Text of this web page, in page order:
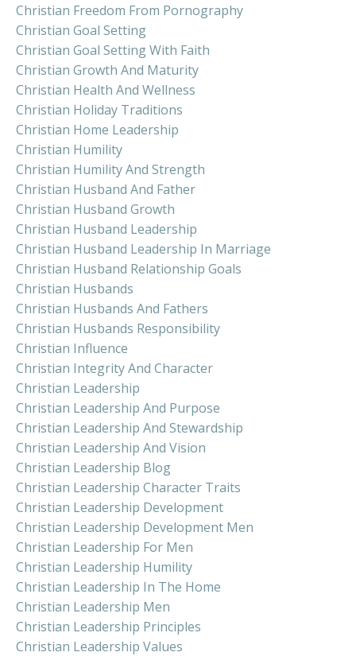
Christian Freedom From Pornography
Christian Goal Setting
Christian Goal Setting With Faith
Christian Growth And Maturity
Christian Health And Wellness
Christian Holiday Traditions
Christian Home Leadership
Christian Humility
Christian Humility And Strength
Christian Husband And Father
Christian Husband Growth
Christian Husband Leadership
Christian Husband Leadership In Marriage
Christian Husband Relationship Goals
Christian Husbands
Christian Husbands And Fathers
Christian Husbands Responsibility
Christian Influence
Christian Integrity And Character
Christian Leadership
Christian Leadership And Purpose
Christian Leadership And Stewardship
Christian Leadership And Vision
Christian Leadership Blog
Christian Leadership Character Traits
Christian Leadership Development
Christian Leadership Development Men
Christian Leadership For Men
Christian Leadership Humility
Christian Leadership In The Home
Christian Leadership Men
Christian Leadership Principles
Christian Leadership Values